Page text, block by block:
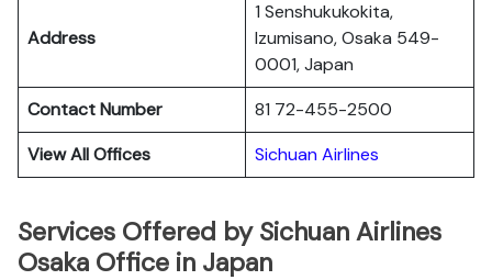
Address
1 Senshukukokita,
Izumisano, Osaka 549-
0001, Japan
Contact Number
81 72-455-2500
View All Offices
Sichuan Airlines
Services Offered by Sichuan Airlines
Osaka Office in Japan